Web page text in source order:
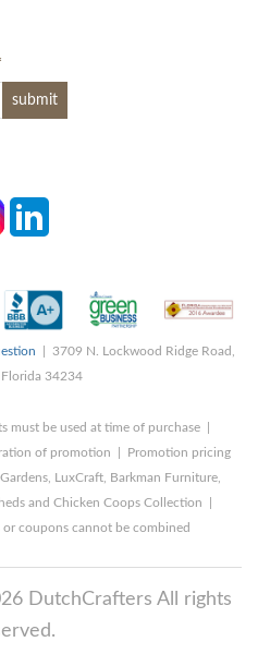
| 3709 N. Lockwood Ridge Road,
Florida 34234
must be used at time of purchase |
of promotion | Promotion pricing
LuxCraft, Barkman Furniture,
and Chicken Coops Collection |
or coupons cannot be combined
DutchCrafters All rights